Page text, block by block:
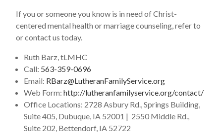
If you or someone you know is in need of Christ-
centered mental health or marriage counseling, refer to
or contact us today.
Ruth Barz, tLMHC
Call: 563-359-0696
Email: RBarz@LutheranFamilyService.org
Web Form: http://lutheranfamilyservice.org/contact/
Office Locations: 2728 Asbury Rd., Springs Building,
Suite 405, Dubuque, IA 52001 | 2550 Middle Rd.,
Suite 202, Bettendorf, IA 52722